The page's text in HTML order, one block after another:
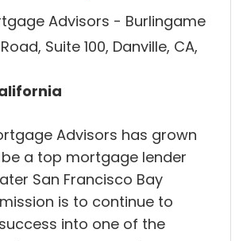
Advisors - Burlingame
Suite 100, Danville, CA,
Advisors has grown
a top mortgage lender
San Francisco Bay
is to continue to
into one of the